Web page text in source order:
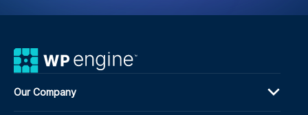
Our Company